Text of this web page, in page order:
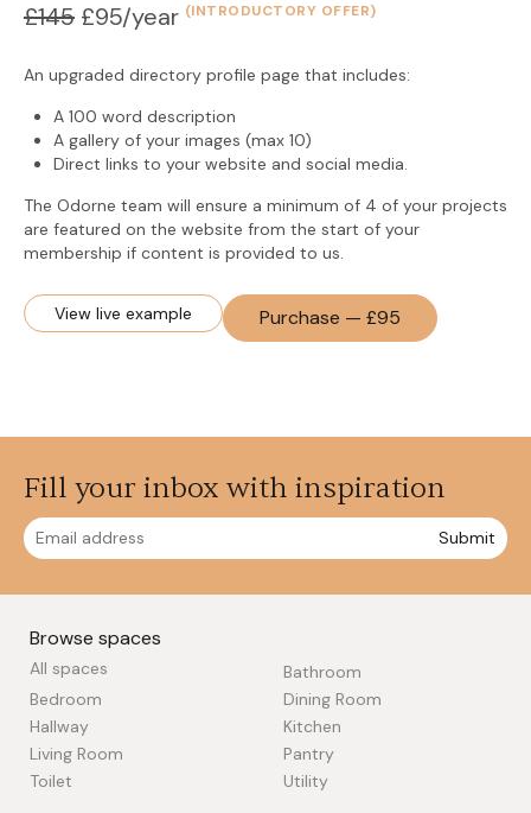
£145 £95/year (INTRODUCTORY OFFER)
An upgraded directory profile page that includes:
A 100 word description
A gallery of your images (max 10)
Direct links to your website and social media.
The Odorne team will ensure a minimum of 4 of your projects
are featured on the website from the start of your
membership if content is provided to us.
View live example Purchase — £95
Fill your inbox with inspiration
Submit
Browse spaces
All spaces
Bathroom
Bedroom
Dining Room
Hallway
Kitchen
Living Room
Pantry
Toilet
Utility